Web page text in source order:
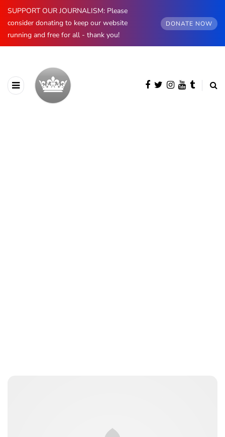
SUPPORT OUR JOURNALISM: Please
consider donating to keep our website
running and free for all - thank you!
DONATE NOW